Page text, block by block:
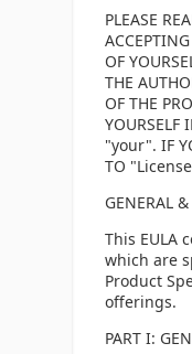
PLEASE
OF
THE
OF THE
YOURSELF
"your". IF
TO
GENERAL
This EULA
which are
Product
offerings.
PART I: